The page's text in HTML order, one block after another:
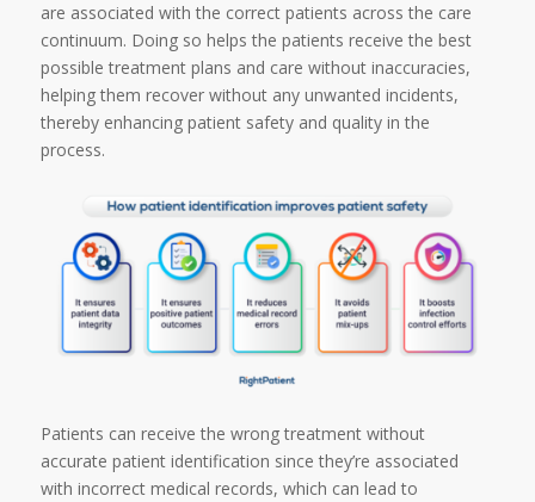
are associated with the correct patients across the care
continuum. Doing so helps the patients receive the best
possible treatment plans and care without inaccuracies,
helping them recover without any unwanted incidents,
thereby enhancing patient safety and quality in the
process.
Patients can receive the wrong treatment without
accurate patient identification since they’re associated
with incorrect medical records, which can lead to